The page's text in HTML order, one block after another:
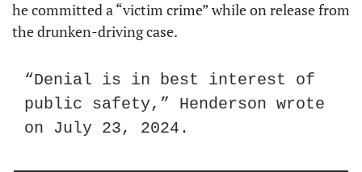
he committed a “victim crime” while on release from
the drunken-driving case.
“Denial is in best interest of
public safety,” Henderson wrote
on July 23, 2024.